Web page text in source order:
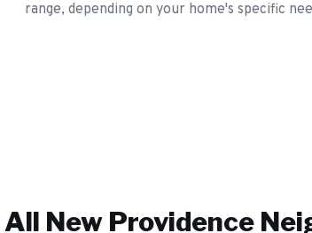
range, depending on your home's specific
New Providence